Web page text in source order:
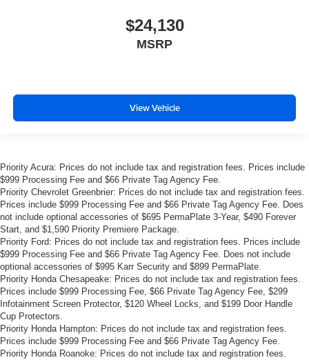
$24,130
MSRP
View Vehicle
Priority Acura: Prices do not include tax and registration fees. Prices include
$999 Processing Fee and $66 Private Tag Agency Fee.
Priority Chevrolet Greenbrier: Prices do not include tax and registration fees.
Prices include $999 Processing Fee and $66 Private Tag Agency Fee. Does
not include optional accessories of $695 PermaPlate 3-Year, $490 Forever
Start, and $1,590 Priority Premiere Package.
Priority Ford: Prices do not include tax and registration fees. Prices include
$999 Processing Fee and $66 Private Tag Agency Fee. Does not include
optional accessories of $995 Karr Security and $899 PermaPlate.
Priority Honda Chesapeake: Prices do not include tax and registration fees.
Prices include $999 Processing Fee, $66 Private Tag Agency Fee, $299
Infotainment Screen Protector, $120 Wheel Locks, and $199 Door Handle
Cup Protectors.
Priority Honda Hampton: Prices do not include tax and registration fees.
Prices include $999 Processing Fee and $66 Private Tag Agency Fee.
Priority Honda Roanoke: Prices do not include tax and registration fees.